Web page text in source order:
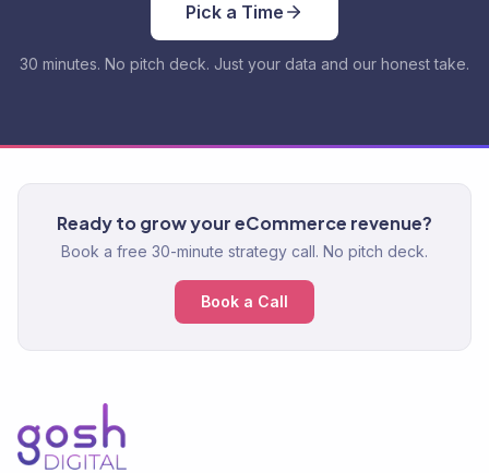
Pick a Time
30 minutes. No pitch deck. Just your data and our honest take.
Ready to grow your eCommerce revenue?
Book a free 30-minute strategy call. No pitch deck.
Book a Call